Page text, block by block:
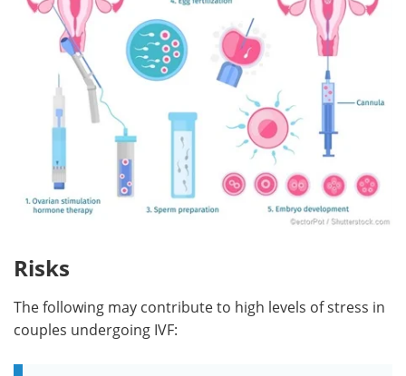
Risks
The following may contribute to high levels of stress in
couples undergoing IVF: